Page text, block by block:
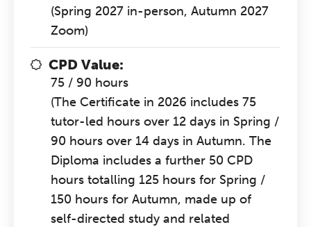
(Spring 2027 in-person, Autumn 2027
Zoom)
CPD Value:
75 / 90 hours
(The Certificate in 2026 includes 75
tutor-led hours over 12 days in Spring /
90 hours over 14 days in Autumn. The
Diploma includes a further 50 CPD
hours totalling 125 hours for Spring /
150 hours for Autumn, made up of
self-directed study and related